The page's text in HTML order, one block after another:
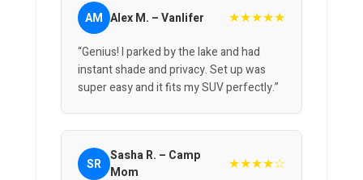
AM Alex M. – Vanlifer ★★★★★
“Genius! I parked by the lake and had
instant shade and privacy. Set up was
super easy and it fits my SUV perfectly.”
SR Sasha R. – Camp
Mom
★★★★☆